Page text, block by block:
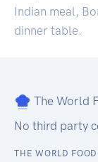
Indian meal,
dinner table.
The World
No third party
THE WORLD